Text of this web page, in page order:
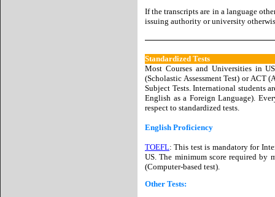
If the transcripts are in a language
issuing authority or university
Standardized Tests
Most Courses and Universities in
(Scholastic Assessment Test) or ACT
Subject Tests. International students
English as a Foreign Language).
respect to standardized tests.
English Proficiency
TOEFL: This test is mandatory for
US. The minimum score required by
(Computer-based test).
Other Tests: